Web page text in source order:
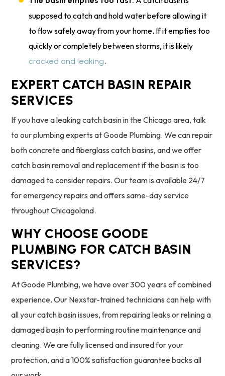
supposed to catch and hold water before allowing it
to flow safely away from your home. If it empties too
quickly or completely between storms, it is likely
cracked and leaking.
EXPERT CATCH BASIN REPAIR
SERVICES
If you have a leaking catch basin in the Chicago area, talk
to our plumbing experts at Goode Plumbing. We can repair
both concrete and fiberglass catch basins, and we offer
catch basin removal and replacement if the basin is too
damaged to consider repairs. Our team is available 24/7
for emergency repairs and offers same-day service
throughout Chicagoland.
WHY CHOOSE GOODE
PLUMBING FOR CATCH BASIN
SERVICES?
At Goode Plumbing, we have over 300 years of combined
experience. Our Nexstar-trained technicians can help with
all your catch basin issues, from repairing leaks or relining a
damaged basin to performing routine maintenance and
cleaning. We are fully licensed and insured for your
protection, and a 100% satisfaction guarantee backs all